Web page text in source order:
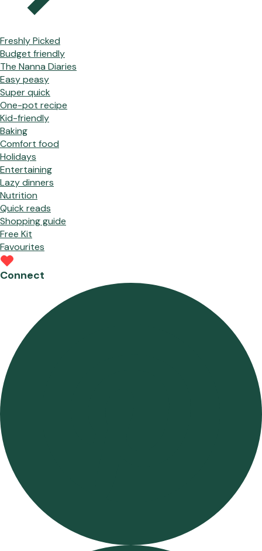
Freshly Picked
Budget friendly
The Nanna Diaries
Easy peasy
Super quick
One-pot recipe
Kid-friendly
Baking
Comfort food
Holidays
Entertaining
Lazy dinners
Nutrition
Quick reads
Shopping guide
Free Kit
Favourites
Connect